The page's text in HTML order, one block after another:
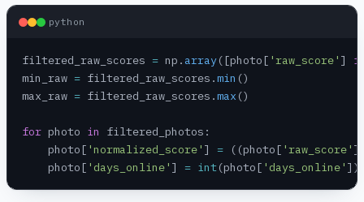
python
filtered_raw_scores = np. array([photo[ 'raw_score' ]
min_raw = filtered_raw_scores.min ()
max_raw = filtered_raw_scores.max ()
for photo in
filtered_photos:
    photo[
'normalized_score' ] = ((photo[ 'raw_score'
    photo[
'days_online' ] = int(photo[ 'days_online' ])